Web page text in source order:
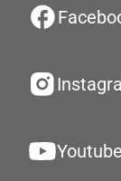
Youtube